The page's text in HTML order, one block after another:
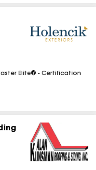
Elite® - Certification